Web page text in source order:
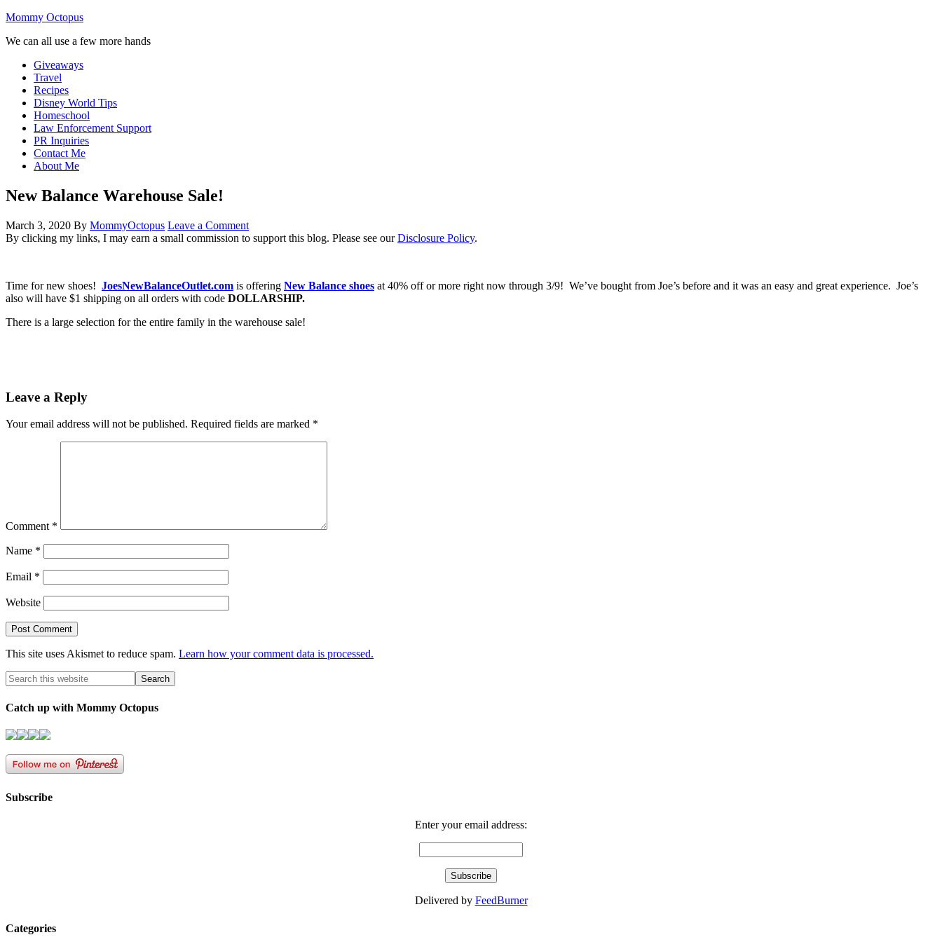
Mommy Octopus
We can all use a few more hands
Giveaways
Travel
Recipes
Disney World Tips
Homeschool
Law Enforcement Support
PR Inquiries
Contact Me
About Me
New Balance Warehouse Sale!
March 3, 2020 By MommyOctopus Leave a Comment
By clicking my links, I may earn a small commission to support this blog. Please see ourDisclosure Policy.
Time for new shoes! JoesNewBalanceOutlet.com is offering New Balance shoes at 40% off or more right now through 3/9! We’ve bought from Joe’s before and it was an easy and great experience. Joe’s
also will have $1 shipping on all orders with code DOLLARSHIP.
There is a large selection for the entire family in the warehouse sale!
Leave a Reply
Your email address will not be published. Required fields are marked *
Comment *
Name *
Email *
Website
This site uses Akismet to reduce spam. Learn how your comment data is processed.
Catch up with Mommy Octopus
Subscribe
Enter your email address:
Delivered by FeedBurner
Categories